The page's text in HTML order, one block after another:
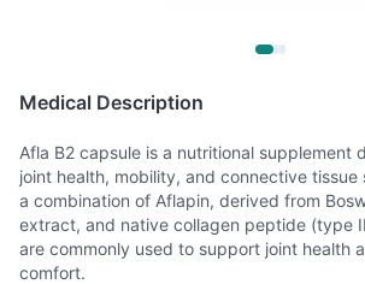
Medical Description
Afla B2 capsule is a nutritional supplement
joint health, mobility, and connective
a combination of Aflapin, derived from
extract, and native collagen peptide (type
are commonly used to support joint health
comfort.